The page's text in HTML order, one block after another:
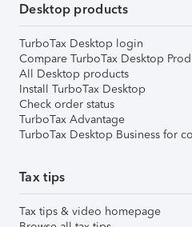
Desktop products
TurboTax Desktop login
Compare TurboTax Desktop
All Desktop products
Install TurboTax Desktop
Check order status
TurboTax Advantage
TurboTax Desktop Business for
Tax tips
Tax tips & video homepage